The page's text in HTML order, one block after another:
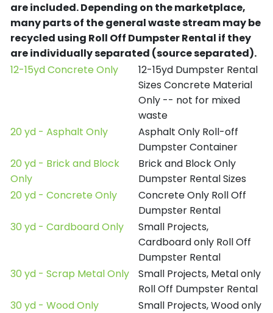
are included.Depending on the marketplace,
many parts of the general waste stream may be
recycled using Roll Off Dumpster Rental if they
are individually separated (source separated).
12-15yd Concrete Only
12-15yd Dumpster Rental
Sizes Concrete Material
Only -- not for mixed
waste
20 yd - Asphalt Only
Asphalt Only Roll-off
Dumpster Container
20 yd - Brick and Block
Only
Brick and Block Only
Dumpster Rental Sizes
20 yd - Concrete Only
Concrete Only Roll Off
Dumpster Rental
30 yd - Cardboard Only
Small Projects,
Cardboard only Roll Off
Dumpster Rental
30 yd - Scrap Metal Only
Small Projects, Metal only
Roll Off Dumpster Rental
30 yd - Wood Only
Small Projects, Wood only